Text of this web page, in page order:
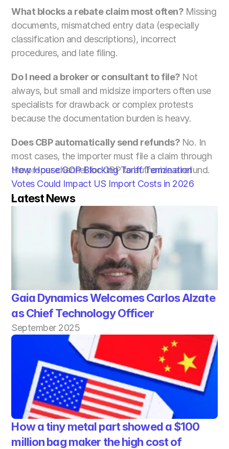
What blocks a rebate claim most often? Missing
documents, mismatched entry data (especially
classification and descriptions), incorrect
procedures, and late filing.
Do I need a broker or consultant to file? Not
always, but small and midsize importers often use
specialists for drawback or complex protests
because the documentation burden is heavy.
Does CBP automatically send refunds? No. In
most cases, the importer must file a claim through
the proper channel for CBP to authorize a refund.
How House GOP Blocking Tariff Termination
Votes Could Impact US Import Costs in 2026
›
Latest News
Gaia Dynamics Welcomes Carlos Alzate
as Chief Technology Officer
September 2025
How a tiny metal part showed a $100
million bag maker the high cost of